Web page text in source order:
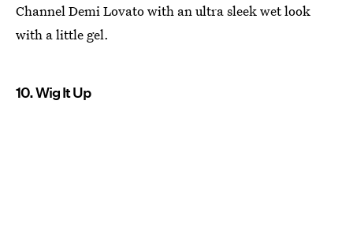
Channel Demi Lovato with an ultra sleek wet look
with a little gel.
10. Wig It Up